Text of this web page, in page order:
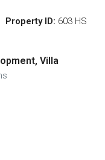
Property ID: 603 HS
Villa